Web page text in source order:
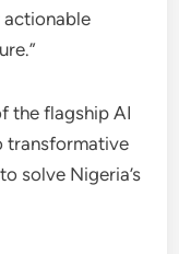
actionable
the flagship AI
transformative
solve Nigeria’s